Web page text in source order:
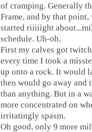
of cramping. Generally
Frame, and by that
started riiiiight
schedule. Uh-oh.
First my calves got
every time I took a
up onto a rock. It would
then would go away and
than anything. But in a
more concentrated on
irritatingly spasm.
Oh good, only 9 more